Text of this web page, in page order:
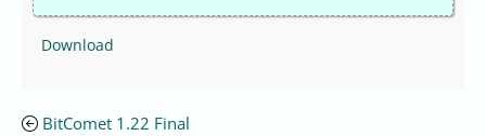
Download
BitComet 1.22 Final